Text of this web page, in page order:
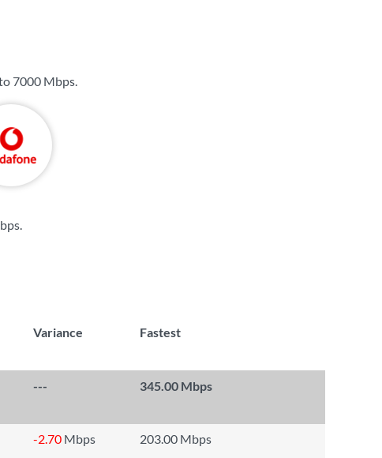
7000 Mbps.
.
Variance
Fastest
---
345.00 Mbps
-2.70 Mbps
203.00 Mbps